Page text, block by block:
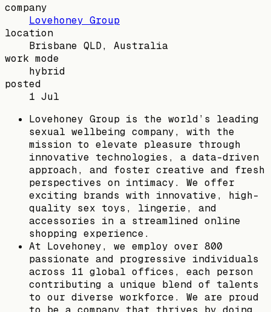
company
Lovehoney Group
location
Brisbane QLD, Australia
work mode
hybrid
posted
1 Jul
Lovehoney Group is the world’s leading
sexual wellbeing company, with the
mission to elevate pleasure through
innovative technologies, a data-driven
approach, and foster creative and fresh
perspectives on intimacy. We offer
exciting brands with innovative, high-
quality sex toys, lingerie, and
accessories in a streamlined online
shopping experience.
At Lovehoney, we employ over 800
passionate and progressive individuals
across 11 global offices, each person
contributing a unique blend of talents
to our diverse workforce. We are proud